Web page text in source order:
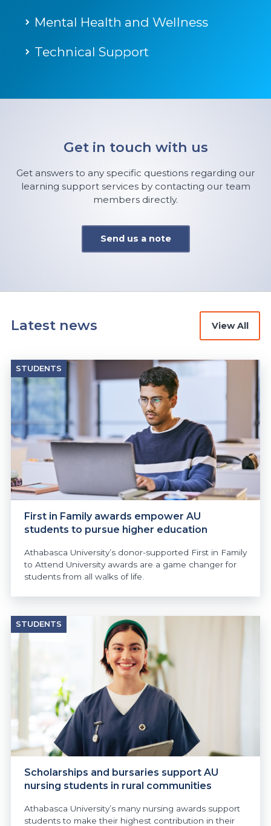
Mental Health and Wellness
Technical Support
Get in touch with us
Get answers to any specific questions regarding our
learning support services by contacting our team
members directly.
Send us a note
Latest news View All
STUDENTS
First in Family awards empower AU
students to pursue higher education
Athabasca University’s donor-supported First in Family
to Attend University awards are a game changer for
students from all walks of life.
STUDENTS
Scholarships and bursaries support AU
nursing students in rural communities
Athabasca University’s many nursing awards support
students to make their highest contribution in their